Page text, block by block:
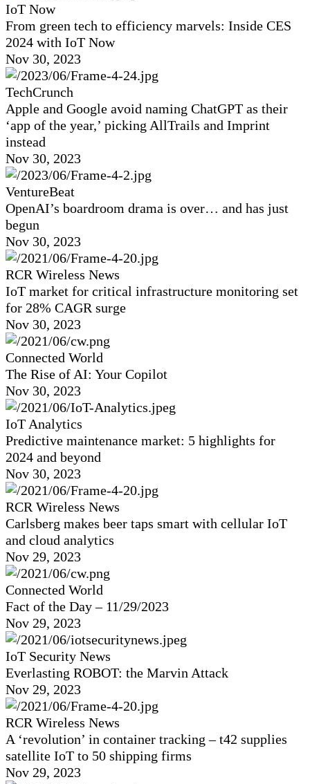
IoT Now
From green tech to efficiency marvels: Inside CES
2024 with IoT Now
Nov 30, 2023
TechCrunch
Apple and Google avoid naming ChatGPT as their
‘app of the year,’ picking AllTrails and Imprint
instead
Nov 30, 2023
VentureBeat
OpenAI’s boardroom drama is over… and has just
begun
Nov 30, 2023
RCR Wireless News
IoT market for critical infrastructure monitoring set
for 28% CAGR surge
Nov 30, 2023
Connected World
The Rise of AI: Your Copilot
Nov 30, 2023
IoT Analytics
Predictive maintenance market: 5 highlights for
2024 and beyond
Nov 30, 2023
RCR Wireless News
Carlsberg makes beer taps smart with cellular IoT
and cloud analytics
Nov 29, 2023
Connected World
Fact of the Day – 11/29/2023
Nov 29, 2023
IoT Security News
Everlasting ROBOT: the Marvin Attack
Nov 29, 2023
RCR Wireless News
A ‘revolution’ in container tracking – t42 supplies
satellite IoT to 50 shipping firms
Nov 29, 2023